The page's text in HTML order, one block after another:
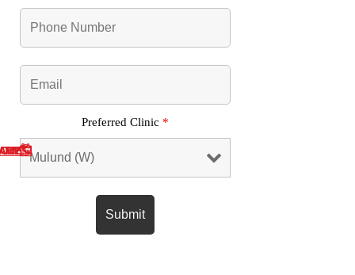
ME
Preferred Clinic *